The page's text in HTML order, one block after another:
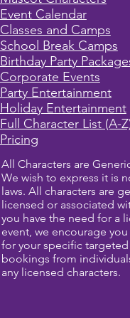
Event Calendar
Classes and Camps
School Break Camps
Birthday Party
Corporate Events
Party Entertainment
Holiday Entertainment
Full Character List (A-
Pricing
All Characters are
We wish to express it is
laws. All characters are
licensed or associated
you have the need for a
event, we encourage
for your specific
bookings from
any licensed characters.